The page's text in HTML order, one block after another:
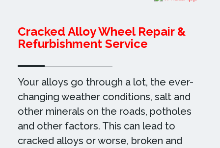
Cracked Alloy Wheel Repair &
Refurbishment Service
Your alloys go through a lot, the ever-
changing weather conditions, salt and
other minerals on the roads, potholes
and other factors. This can lead to
cracked alloys or worse, broken and